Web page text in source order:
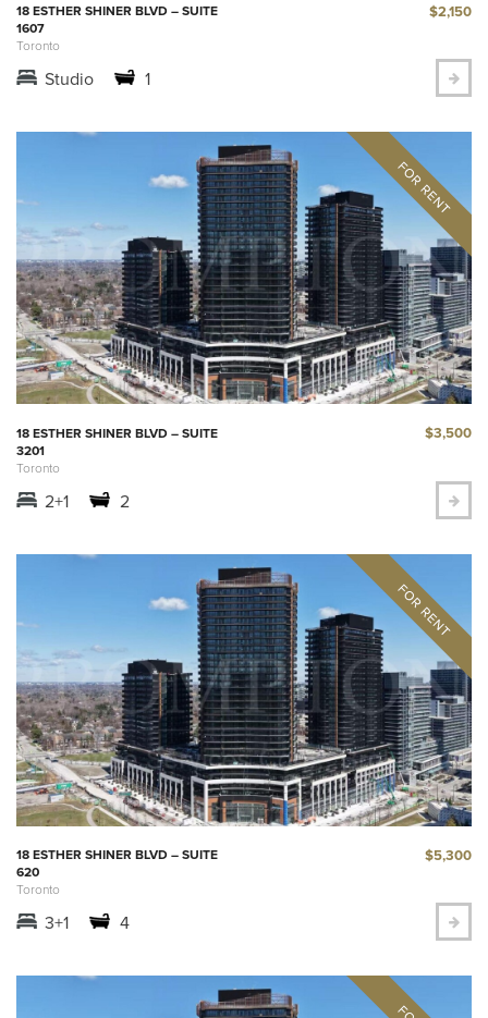
18 ESTHER SHINER BLVD – SUITE
1607
Toronto
$2,150
Studio 1
18 ESTHER SHINER BLVD – SUITE
3201
Toronto
$3,500
2+1 2
18 ESTHER SHINER BLVD – SUITE
620
Toronto
$5,300
3+1 4